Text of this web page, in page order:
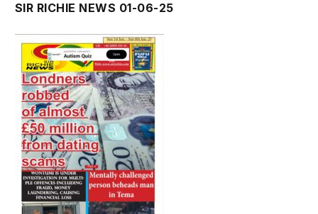
SIR RICHIE NEWS 01-06-25